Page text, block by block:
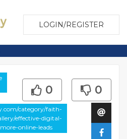
LOGIN/REGISTER
category/faith-
effective-digital-
online-leads
0 0